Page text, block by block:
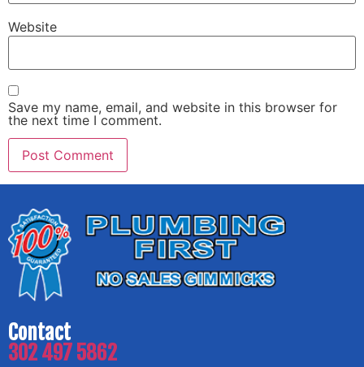
Website
Save my name, email, and website in this browser for
the next time I comment.
Contact
302 497 5862